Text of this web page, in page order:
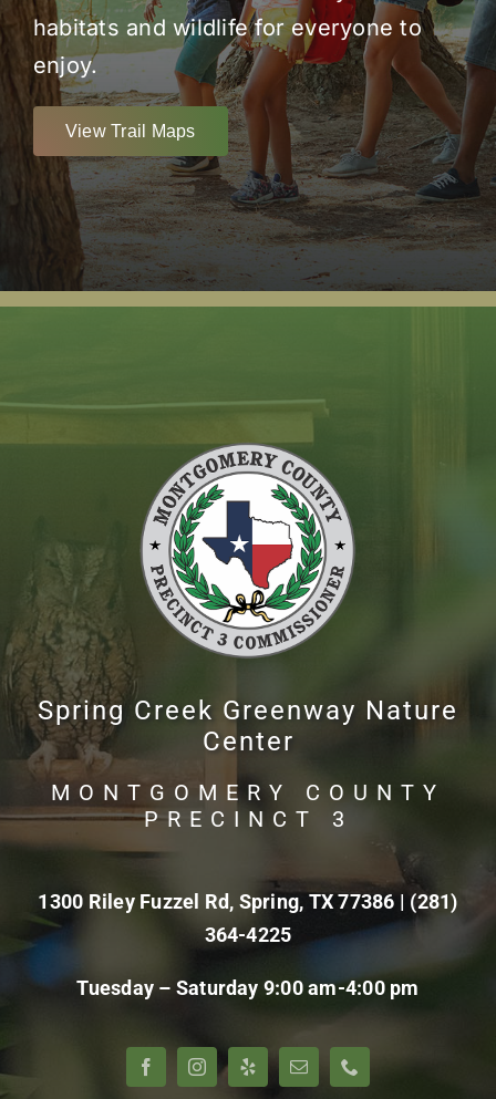
habitats and wildlife for everyone to
enjoy.
View Trail Maps
Spring Creek Greenway Nature
Center
MONTGOMERY COUNTY
PRECINCT 3
1300 Riley Fuzzel Rd, Spring, TX 77386 | (281)
364-4225
Tuesday – Saturday 9:00 am-4:00 pm